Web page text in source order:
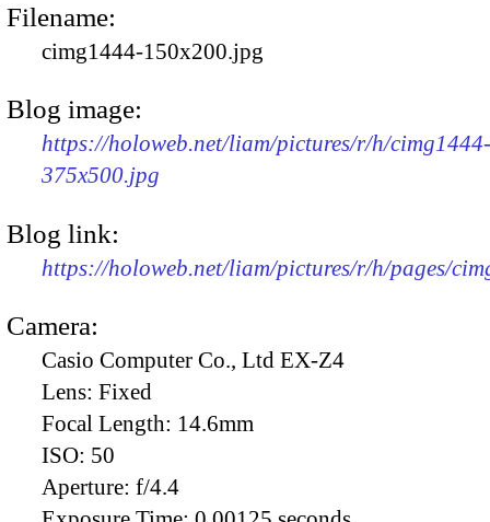
Filename:
cimg1444-150x200.jpg
Blog image:
https://holoweb.net/liam/pictures/r/h/cimg1444-
375x500.jpg
Blog link:
https://holoweb.net/liam/pictures/r/h/pages/
Camera:
Casio Computer Co., Ltd EX-Z4
Lens: Fixed
Focal Length: 14.6mm
ISO: 50
Aperture: f/4.4